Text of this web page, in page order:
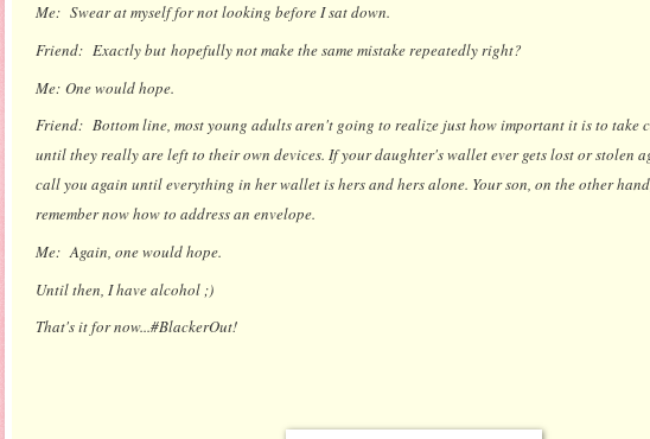
Me: Swear at myself for not looking before I sat down.
Friend: Exactly but hopefully not make the same mistake repeatedly right?
Me: One would hope.
Friend: Bottom line, most young adults aren't going to realize just how important it is to take
until they really are left to their own devices. If your daughter's wallet ever gets lost or stolen
call you again until everything in her wallet is hers and hers alone. Your son, on the other
remember now how to address an envelope.
Me: Again, one would hope.
Until then, I have alcohol ;)
That's it for now...#BlackerOut!